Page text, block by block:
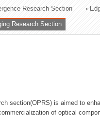
Research Section
Research Section
section(OPRS) is aimed to
of optical